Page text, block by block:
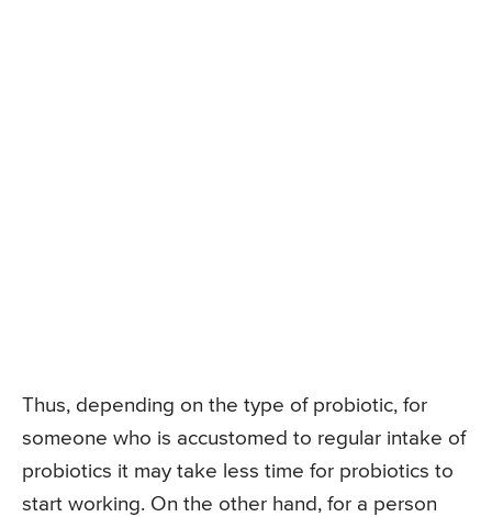
Thus, depending on the type of probiotic, for
someone who is accustomed to regular intake of
probiotics it may take less time for probiotics to
start working. On the other hand, for a person